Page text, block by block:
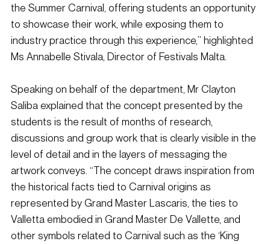
the Summer Carnival, offering students an opportunity
to showcase their work, while exposing them to
industry practice through this experience,” highlighted
Ms Annabelle Stivala, Director of Festivals Malta.
Speaking on behalf of the department, Mr Clayton
Saliba explained that the concept presented by the
students is the result of months of research,
discussions and group work that is clearly visible in the
level of detail and in the layers of messaging the
artwork conveys. “The concept draws inspiration from
the historical facts tied to Carnival origins as
represented by Grand Master Lascaris, the ties to
Valletta embodied in Grand Master De Vallette, and
other symbols related to Carnival such as the ‘King